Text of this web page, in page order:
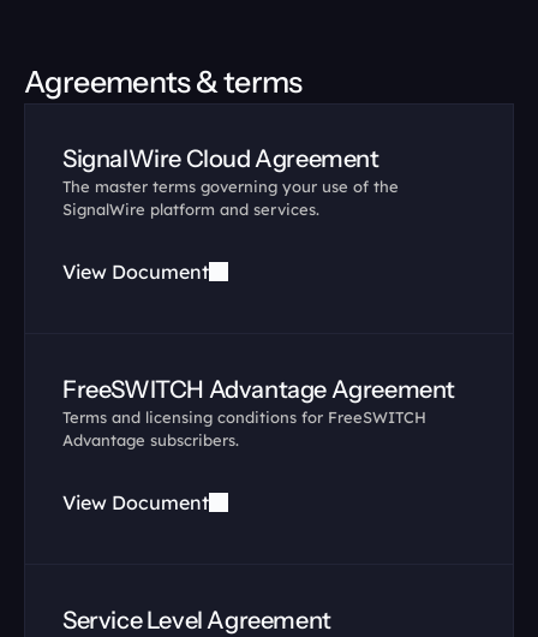
Agreements & terms
SignalWire Cloud Agreement
The master terms governing your use of the
SignalWire platform and services.
View Document
FreeSWITCH Advantage Agreement
Terms and licensing conditions for FreeSWITCH
Advantage subscribers.
View Document
Service Level Agreement